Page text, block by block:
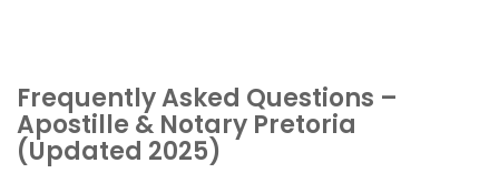
Frequently Asked Questions –
Apostille & Notary Pretoria
(Updated 2025)